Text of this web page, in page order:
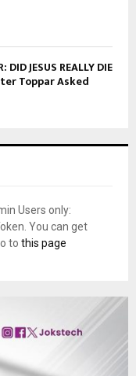
JESUS REALLY DIE
Toppar Asked
Users only:
You can get
to this page